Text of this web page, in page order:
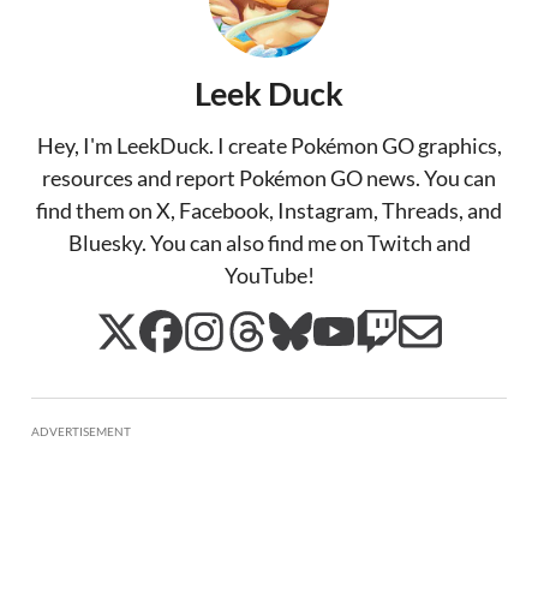
Leek Duck
Hey, I'm LeekDuck. I create Pokémon GO graphics,
resources and report Pokémon GO news. You can
find them on X, Facebook, Instagram, Threads, and
Bluesky. You can also find me on Twitch and
YouTube!
ADVERTISEMENT